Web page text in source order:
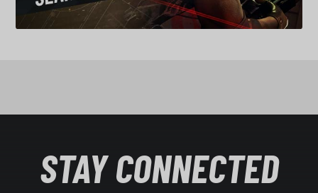
STAY CONNECTED